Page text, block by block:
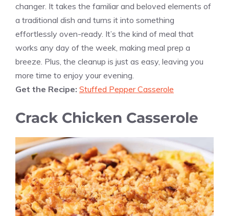
changer. It takes the familiar and beloved elements of
a traditional dish and turns it into something
effortlessly oven-ready. It’s the kind of meal that
works any day of the week, making meal prep a
breeze. Plus, the cleanup is just as easy, leaving you
more time to enjoy your evening.
Get the Recipe: Stuffed Pepper Casserole
Crack Chicken Casserole